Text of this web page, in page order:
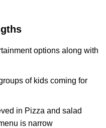
options along with
of kids coming for
in Pizza and salad
is narrow